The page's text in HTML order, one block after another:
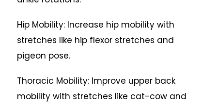
Hip Mobility: Increase hip mobility with
stretches like hip flexor stretches and
pigeon pose.
Thoracic Mobility: Improve upper back
mobility with stretches like cat-cow and